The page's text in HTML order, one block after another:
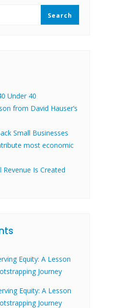
Search
Under 40
from David Hauser’s
Small Businesses
most economic
Is Created
Equity: A Lesson
Journey
Equity: A Lesson
Journey